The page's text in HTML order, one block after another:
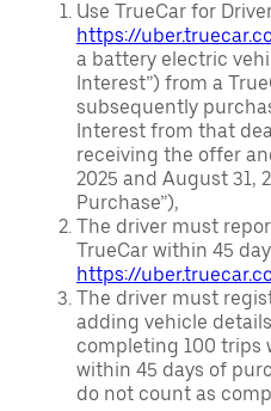
Use TrueCar for
https://
a battery electric
Interest”) from a
subsequently
Interest from that
receiving the offer
2025 and August 31,
Purchase”),
The driver must
TrueCar within 45
https://
The driver must
adding vehicle
completing 100 trips
within 45 days of
do not count as